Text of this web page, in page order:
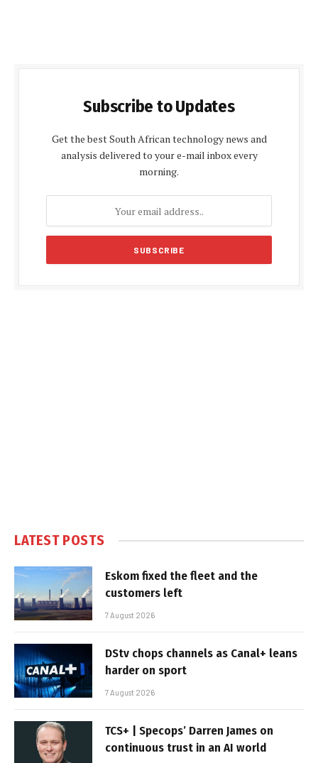
Subscribe to Updates
Get the best South African technology news and
analysis delivered to your e-mail inbox every
morning.
LATEST POSTS
Eskom fixed the fleet and the
customers left
7 August 2026
DStv chops channels as Canal+ leans
harder on sport
7 August 2026
TCS+ | Specops’ Darren James on
continuous trust in an AI world